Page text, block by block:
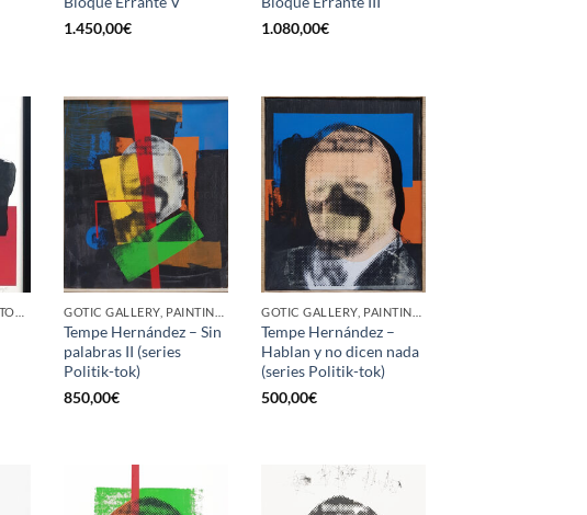
1.450,00€
1.080,00€
Tempe Hernández – Sin
palabras II (series
Politik-tok)
850,00€
Tempe Hernández –
Hablan y no dicen nada
(series Politik-tok)
500,00€